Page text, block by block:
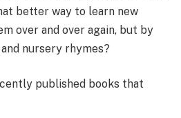
better way to learn new
over and over again, but by
nursery rhymes?
published books that